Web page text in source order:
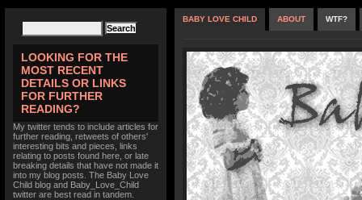
LOOKING FOR THE
MOST RECENT
DETAILS OR LINKS
FOR FURTHER
READING?
My twitter tends to include articles for
further reading, retweets of others'
interesting bits and pieces, links
relating to posts found here, or late
breaking details that have not made it
into my blog posts. The Baby Love
Child blog and Baby_Love_Child
twitter are best read in tandem.
BABY LOVE CHILD ABOUT WTF?